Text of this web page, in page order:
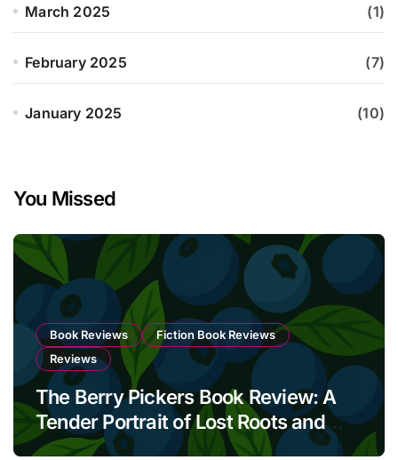
March 2025 (1)
February 2025 (7)
January 2025 (10)
You Missed
Book Reviews
Fiction Book Reviews
Reviews
The Berry Pickers Book Review: A
Tender Portrait of Lost Roots and
Unbreakable Bonds